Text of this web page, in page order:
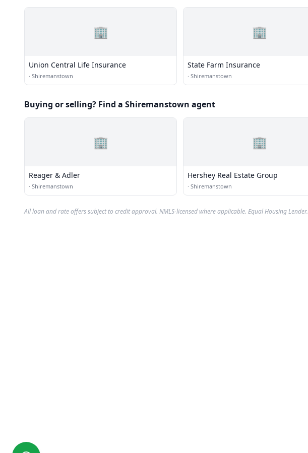
🏢
Union Central Life Insurance
· Shiremanstown
🏢
State Farm Insurance
· Shiremanstown
Buying or selling? Find a Shiremanstown agent
🏢
Reager & Adler
· Shiremanstown
🏢
Hershey Real Estate Group
· Shiremanstown
All loan and rate offers subject to credit approval. NMLS-licensed where applicable. Equal Housing Lender.